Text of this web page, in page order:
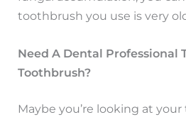
toothbrush you use is very
Need A Dental Professional
Toothbrush?
Maybe you’re looking at